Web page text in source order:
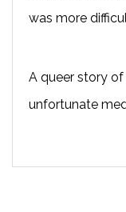
was more
A queer story of
unfortunate